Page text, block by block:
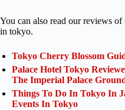
You can also read our reviews of
in tokyo.
Tokyo Cherry Blossom
Palace Hotel Tokyo
The Imperial Palace
Things To Do In Tokyo In
Events In Tokyo